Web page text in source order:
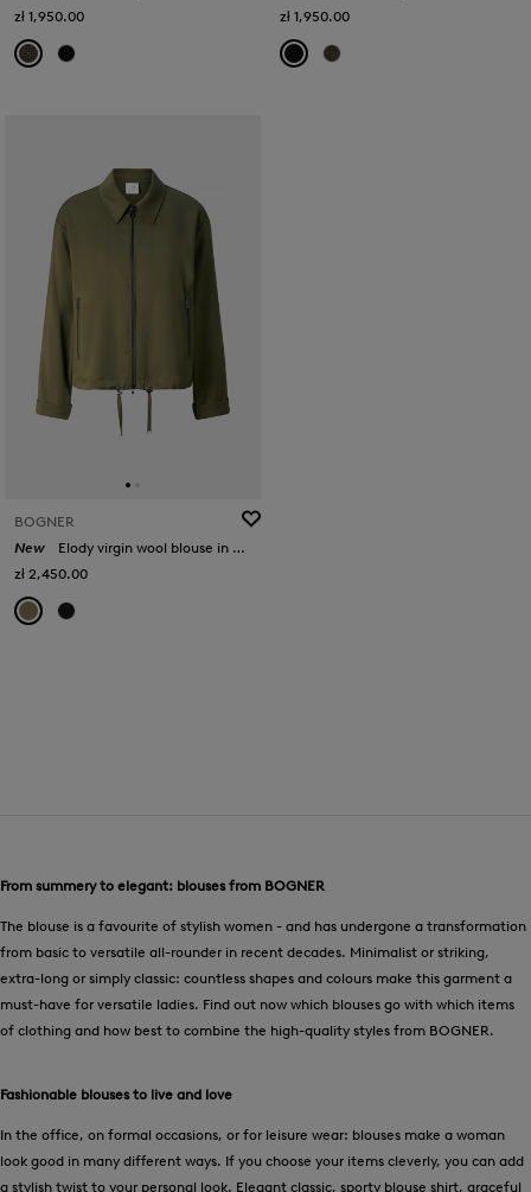
zł 1,950.00
zł 1,950.00
BOGNER
New
Elody virgin wool blouse in Olive
zł 2,450.00
From summery to elegant: blouses from BOGNER
The blouse is a favourite of stylish women - and has undergone a transformation
from basic to versatile all-rounder in recent decades. Minimalist or striking,
extra-long or simply classic: countless shapes and colours make this garment a
must-have for versatile ladies. Find out now which blouses go with which items
of clothing and how best to combine the high-quality styles from BOGNER.
Fashionable blouses to live and love
In the office, on formal occasions, or for leisure wear: blouses make a woman
look good in many different ways. If you choose your items cleverly, you can add
a stylish twist to your personal look. Elegant classic, sporty blouse shirt, graceful